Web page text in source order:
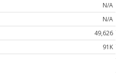
N/A
N/A
49,626
91K